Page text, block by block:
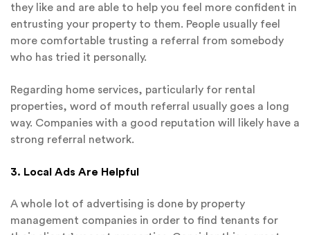
they like and are able to help you feel more confident in
entrusting your property to them. People usually feel
more comfortable trusting a referral from somebody
who has tried it personally.
Regarding home services, particularly for rental
properties, word of mouth referral usually goes a long
way. Companies with a good reputation will likely have a
strong referral network.
3. Local Ads Are Helpful
A whole lot of advertising is done by property
management companies in order to find tenants for